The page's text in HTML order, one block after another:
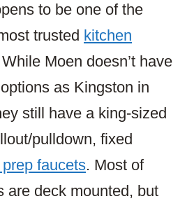
to be one of the
trusted kitchen
While Moen doesn’t have
as Kingston in
still have a king-sized
pulldown, fixed
prep faucets. Most of
are deck mounted, but